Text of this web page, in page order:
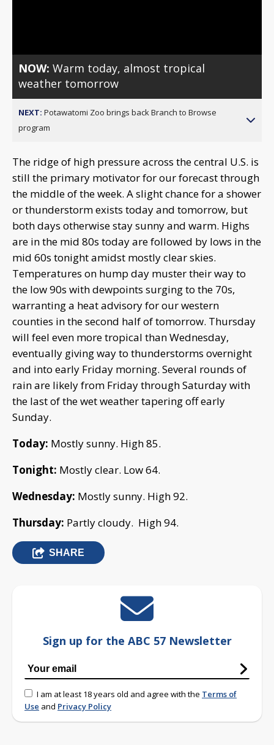
NOW:Warm today, almost tropical
weather tomorrow
NEXT: Potawatomi Zoo brings back Branch to Browse
program
The ridge of high pressure across the central U.S. is
still the primary motivator for our forecast through
the middle of the week. A slight chance for a shower
or thunderstorm exists today and tomorrow, but
both days otherwise stay sunny and warm. Highs
are in the mid 80s today are followed by lows in the
mid 60s tonight amidst mostly clear skies.
Temperatures on hump day muster their way to
the low 90s with dewpoints surging to the 70s,
warranting a heat advisory for our western
counties in the second half of tomorrow. Thursday
will feel even more tropical than Wednesday,
eventually giving way to thunderstorms overnight
and into early Friday morning. Several rounds of
rain are likely from Friday through Saturday with
the last of the wet weather tapering off early
Sunday.
Today: Mostly sunny. High 85.
Tonight: Mostly clear. Low 64.
Wednesday: Mostly sunny. High 92.
Thursday: Partly cloudy. High 94.
SHARE
Sign up for the ABC 57 Newsletter
I am at least 18 years old and agree with the Terms of
Use and Privacy Policy